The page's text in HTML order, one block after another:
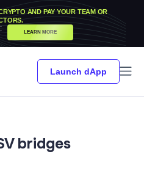
AND PAY YOUR TEAM OR
LEARN MORE
Launch dApp
bridges